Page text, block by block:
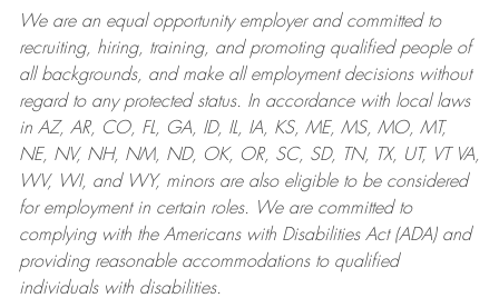
We are anequal opportunity employer and committed to
recruiting, hiring, training, and promoting qualified people of
all backgrounds, and makeall employment decisions without
regard to any protected status. In accordance with local laws
in AZ, AR, CO, FL, GA, ID, IL, IA, KS, ME, MS, MO, MT,
NE, NV, NH, NM, ND, OK, OR, SC, SD, TN, TX, UT, VT VA,
WV, WI, and WY, minors are also eligible to be considered
for employment in certain roles.
We are committed to
complying withthe Americans with Disabilities Act (ADA) and
providing reasonableaccommodations to qualified
individuals with disabilities.